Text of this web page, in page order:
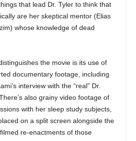
that lead Dr. Tyler to think that
are her skeptical mentor (Elias
whose knowledge of dead
the movie is its use of
documentary footage, including
interview with the “real” Dr.
also grainy video footage of
with her sleep study subjects,
on a split screen alongside the
re-enactments of those